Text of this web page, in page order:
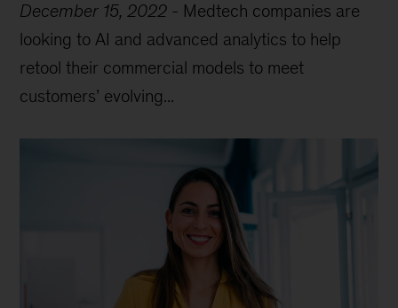
December 15, 2022 - Medtech companies are
looking to AI and advanced analytics to help
retool their commercial models to meet
customers’ evolving...